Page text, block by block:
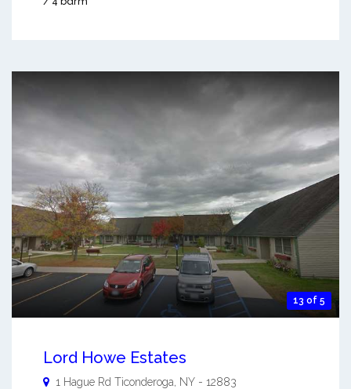
13 of 5
Lord Howe Estates
1 Hague Rd Ticonderoga NY - 12883